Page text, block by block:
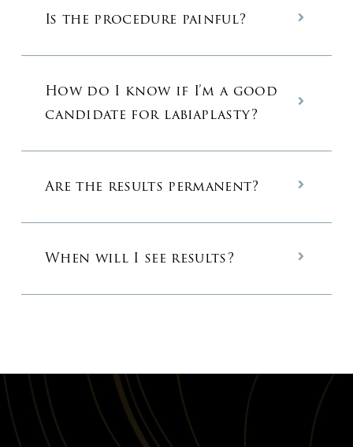
Is the procedure painful?
How do I know if I’m a good
candidate for labiaplasty?
Are the results permanent?
When will I see results?